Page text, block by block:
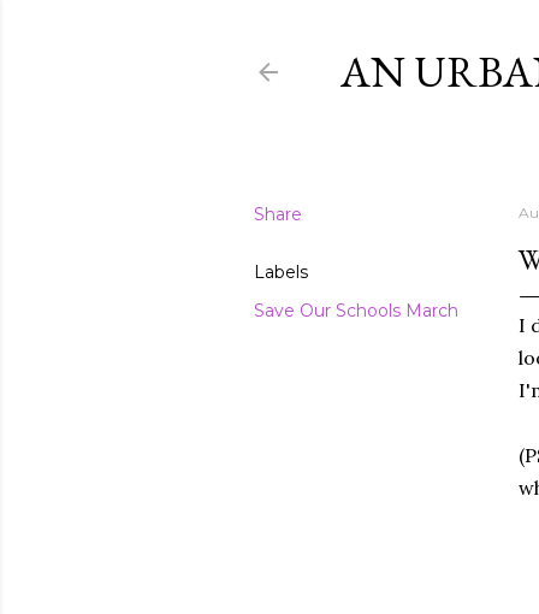
AN
Share
Labels
Save Our Schools March
I